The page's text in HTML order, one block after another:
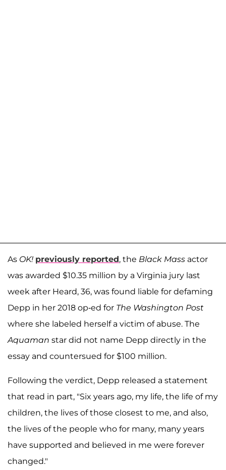
As OK! previously reported, the Black Mass actor
was awarded $10.35 million by a Virginia jury last
week after Heard, 36, was found liable for defaming
Depp in her 2018 op-ed for The Washington Post
where she labeled herself a victim of abuse. The
Aquaman star did not name Depp directly in the
essay and countersued for $100 million.
Following the verdict, Depp released a statement
that read in part, "Six years ago, my life, the life of my
children, the lives of those closest to me, and also,
the lives of the people who for many, many years
have supported and believed in me were forever
changed."